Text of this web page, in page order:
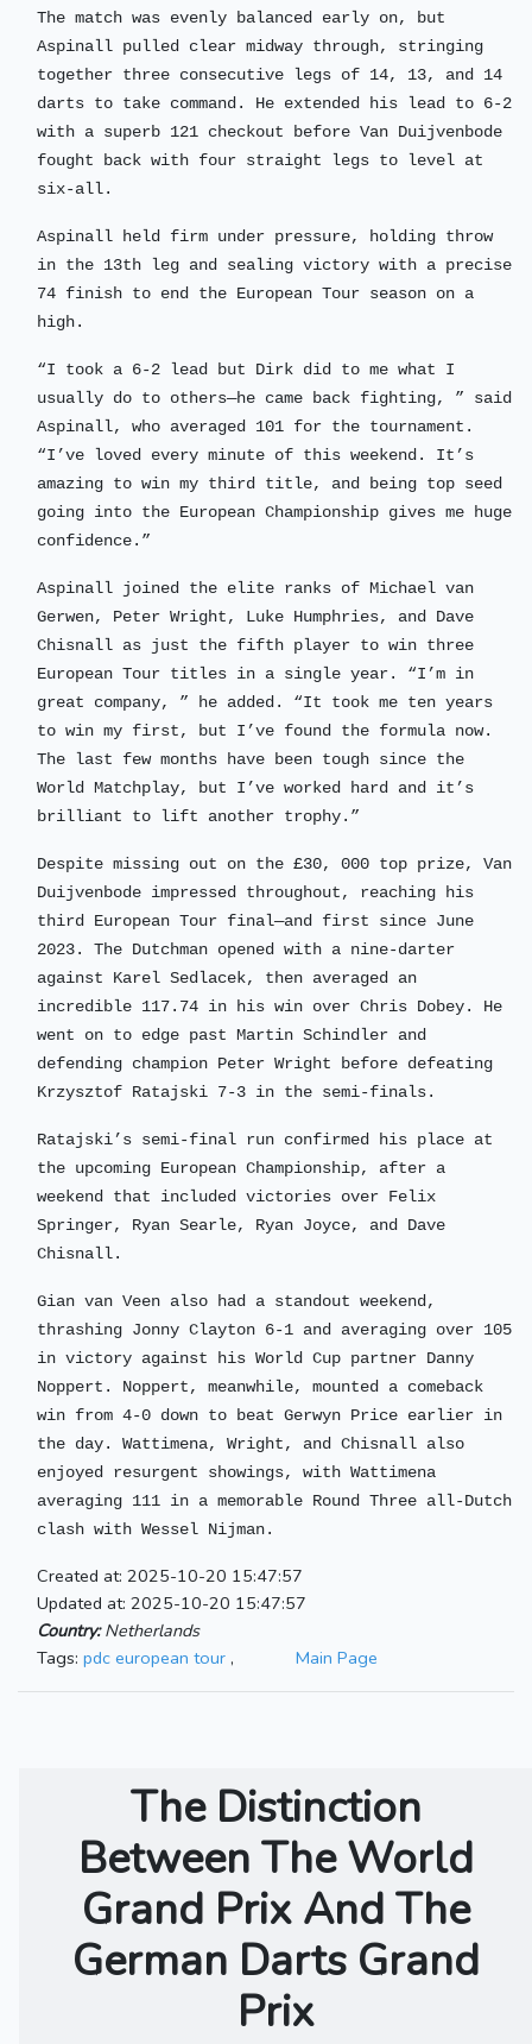
The match was evenly balanced early on, but
Aspinall pulled clear midway through, stringing
together three consecutive legs of 14, 13, and 14
darts to take command. He extended his lead to 6-2
with a superb 121 checkout before Van Duijvenbode
fought back with four straight legs to level at
six-all.
Aspinall held firm under pressure, holding throw
in the 13th leg and sealing victory with a precise
74 finish to end the European Tour season on a
high.
“I took a 6-2 lead but Dirk did to me what I
usually do to others—he came back fighting, ” said
Aspinall, who averaged 101 for the tournament.
“I’ve loved every minute of this weekend. It’s
amazing to win my third title, and being top seed
going into the European Championship gives me huge
confidence.”
Aspinall joined the elite ranks of Michael van
Gerwen, Peter Wright, Luke Humphries, and Dave
Chisnall as just the fifth player to win three
European Tour titles in a single year. “I’m in
great company, ” he added. “It took me ten years
to win my first, but I’ve found the formula now.
The last few months have been tough since the
World Matchplay, but I’ve worked hard and it’s
brilliant to lift another trophy.”
Despite missing out on the £30, 000 top prize, Van
Duijvenbode impressed throughout, reaching his
third European Tour final—and first since June
2023. The Dutchman opened with a nine-darter
against Karel Sedlacek, then averaged an
incredible 117.74 in his win over Chris Dobey. He
went on to edge past Martin Schindler and
defending champion Peter Wright before defeating
Krzysztof Ratajski 7-3 in the semi-finals.
Ratajski’s semi-final run confirmed his place at
the upcoming European Championship, after a
weekend that included victories over Felix
Springer, Ryan Searle, Ryan Joyce, and Dave
Chisnall.
Gian van Veen also had a standout weekend,
thrashing Jonny Clayton 6-1 and averaging over 105
in victory against his World Cup partner Danny
Noppert. Noppert, meanwhile, mounted a comeback
win from 4-0 down to beat Gerwyn Price earlier in
the day. Wattimena, Wright, and Chisnall also
enjoyed resurgent showings, with Wattimena
averaging 111 in a memorable Round Three all-Dutch
clash with Wessel Nijman.
Created at: 2025-10-20 15:47:57
Updated at: 2025-10-20 15:47:57
Country:Netherlands
Tags: pdc european tour , Main Page
The Distinction
Between The World
Grand Prix And The
German Darts Grand
Prix